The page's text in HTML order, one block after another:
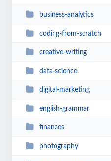
business-analytics
coding-from-scratch
creative-writing
data-science
digital-marketing
english-grammar
finances
photography